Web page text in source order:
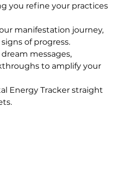
you refine your practices
manifestation journey,
of progress.
dream messages,
to amplify your
Energy Tracker straight